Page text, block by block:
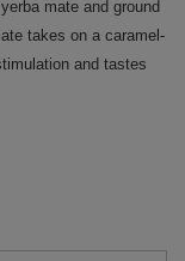
mate and ground
takes on a caramel-
and tastes